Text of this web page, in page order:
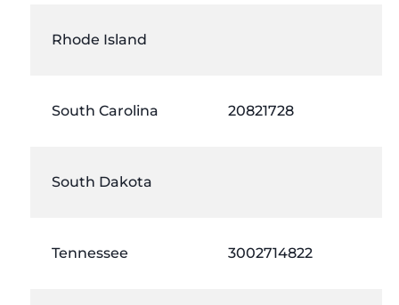
Rhode Island
South Carolina 20821728
South Dakota
Tennessee 3002714822